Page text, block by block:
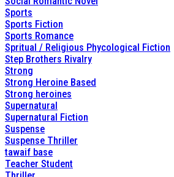
Sports
Sports Fiction
Sports Romance
Spritual / Religious Phycological Fiction
Step Brothers Rivalry
Strong
Strong Heroine Based
Strong heroines
Supernatural
Supernatural Fiction
Suspense
Suspense Thriller
tawaif base
Teacher Student